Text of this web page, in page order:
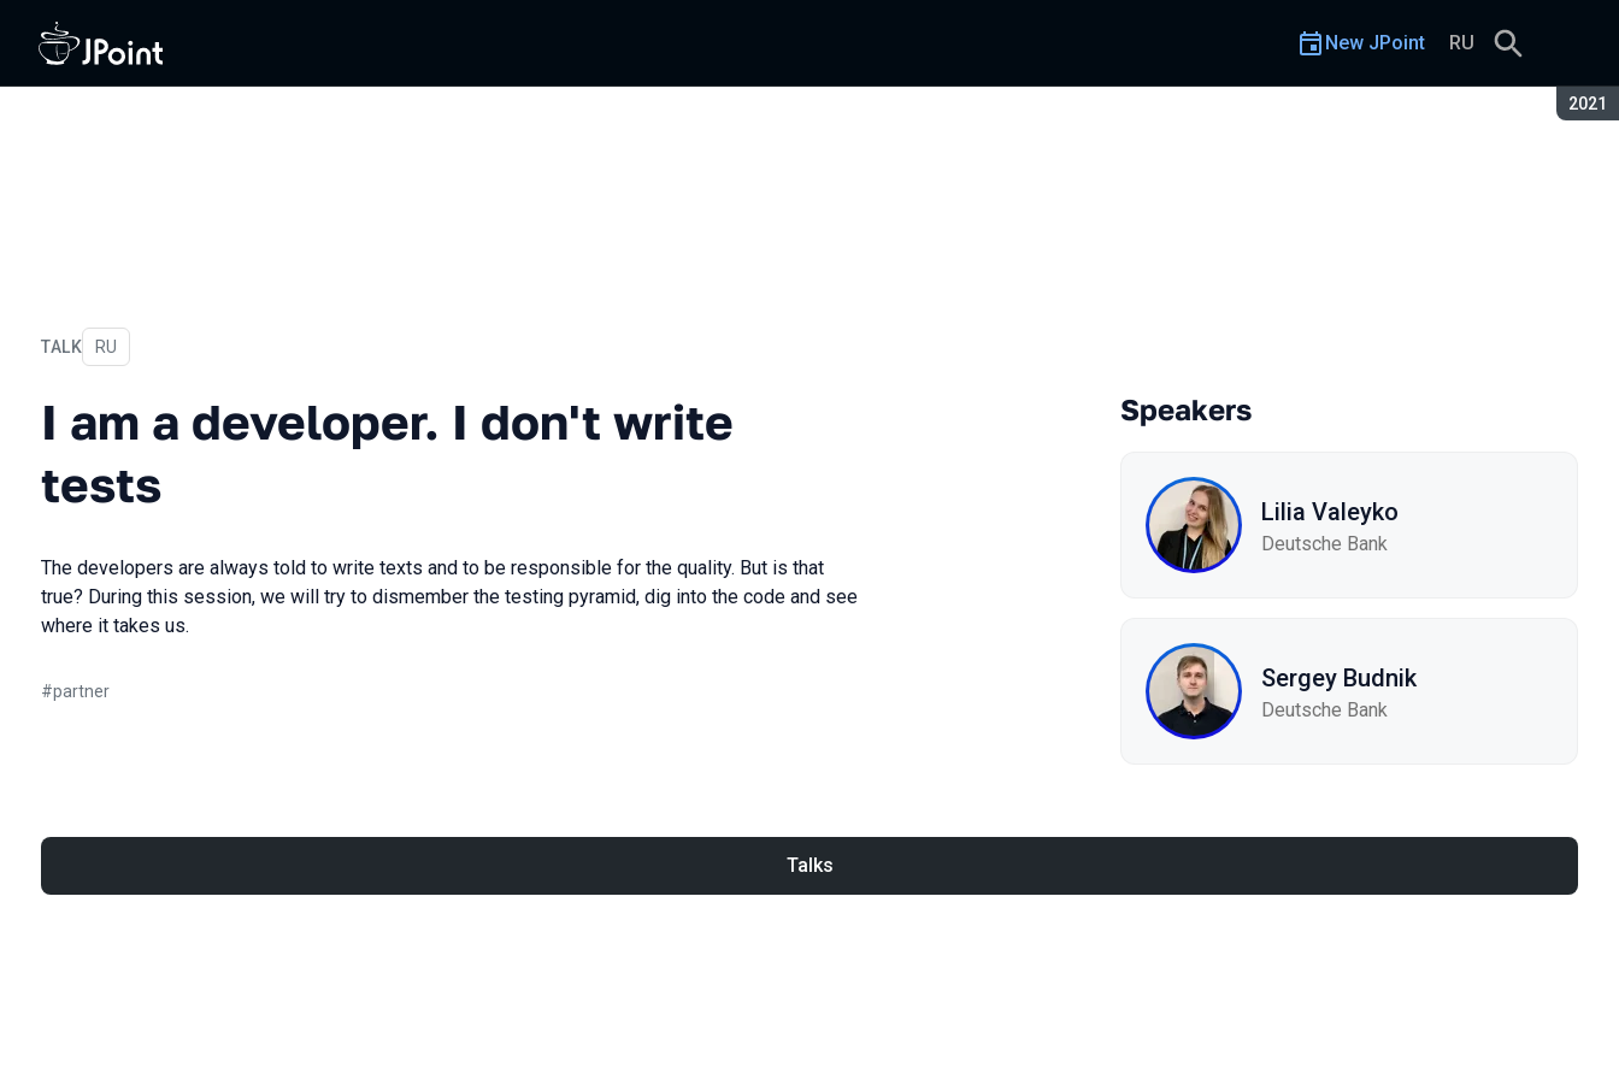
2021
New JPoint RU
TALK
I am a developer. I don't write tests
In Russian
RU
I am a developer. I don't write
tests
The developers are always told to write texts and to be responsible for the quality. But is that
true? During this session, we will try to dismember the testing pyramid, dig into the code and see
where it takes us.
#partner
Speakers
Lilia Valeyko
Deutsche Bank
Sergey Budnik
Deutsche Bank
Talks